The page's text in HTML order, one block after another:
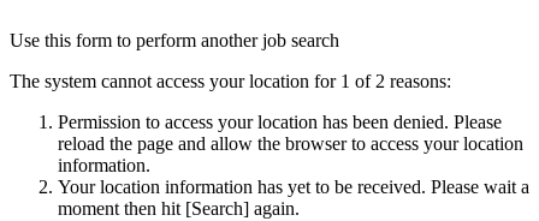
Use this form to perform another job search
The system cannot access your location for 1 of 2 reasons:
Permission to access your location has been denied. Please
reload the page and allow the browser to access your location
information.
Your location information has yet to be received. Please wait a
moment then hit [Search] again.